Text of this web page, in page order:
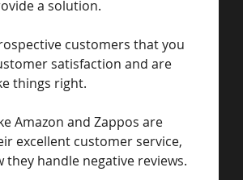
a solution.
customers that you
satisfaction and are
things right.
Amazon and Zappos are
excellent customer service,
they handle negative reviews.